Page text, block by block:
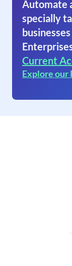
Automate
specially
Current
Explore our